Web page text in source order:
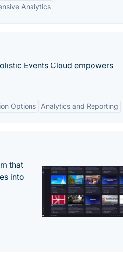
Analytics
Events Cloud empowers
Options Analytics and Reporting
that
into